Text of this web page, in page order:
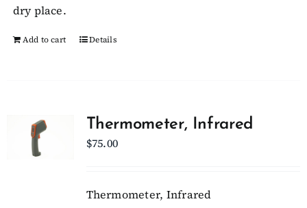
dry place.
Add to cart Details
Thermometer, Infrared
$75.00
Thermometer, Infrared